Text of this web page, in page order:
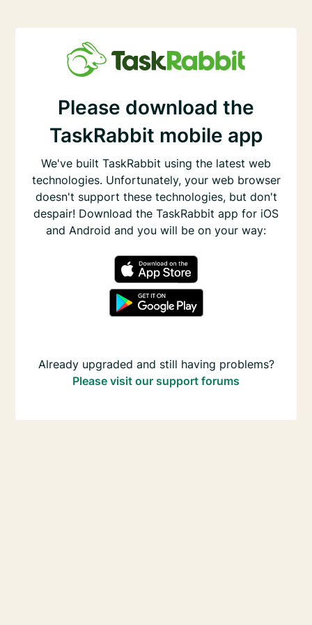
Please download the
TaskRabbit mobile app
We've built TaskRabbit using the latest web
technologies. Unfortunately, your web browser
doesn't support these technologies, but don't
despair! Download the TaskRabbit app for iOS
and Android and you will be on your way:
Already upgraded and still having problems?
Please visit our support forums